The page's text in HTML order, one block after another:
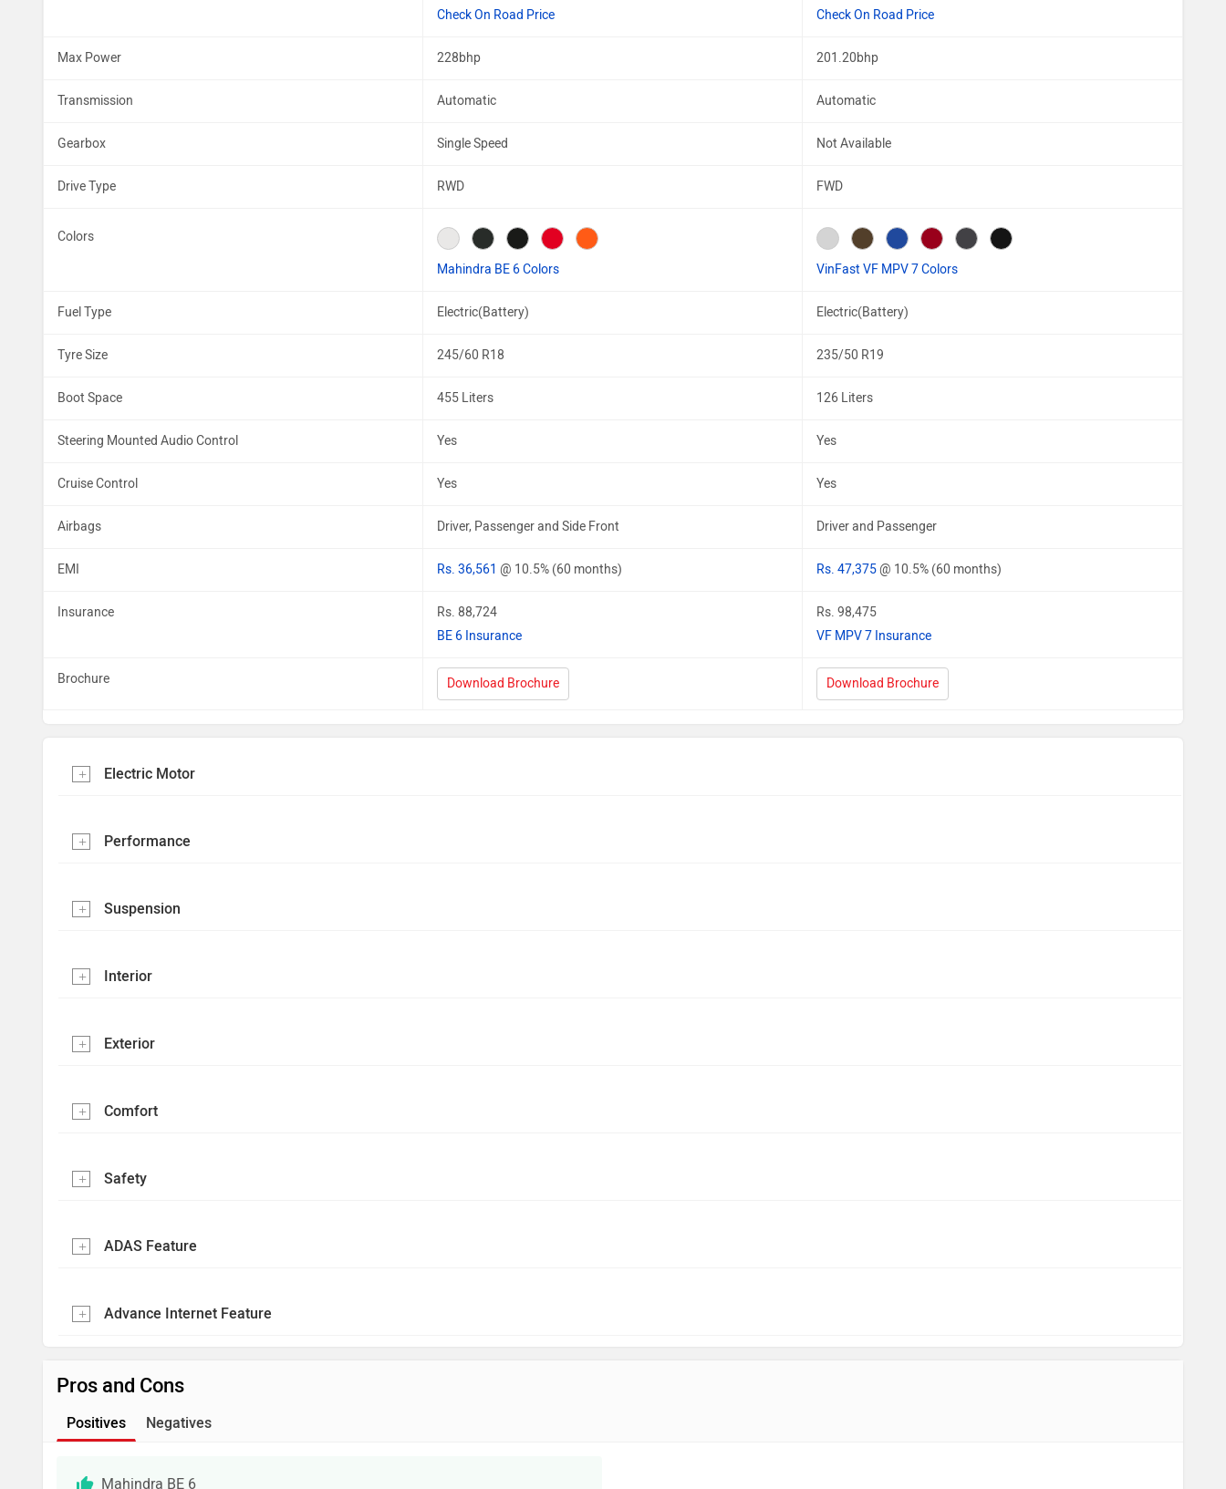
Check On Road Price
Check On Road Price
Max Power 228bhp 201.20bhp
Transmission Automatic Automatic
Gearbox Single Speed Not Available
Drive Type RWD FWD
Colors
Mahindra BE 6 Colors VinFast VF MPV 7 Colors
Fuel Type Electric(Battery) Electric(Battery)
Tyre Size 245/60 R18 235/50 R19
Boot Space 455 Liters 126 Liters
Steering Mounted Audio Control Yes Yes
Cruise Control Yes Yes
Airbags Driver, Passenger and Side Front Driver and Passenger
EMI Rs. 36,561 @ 10.5% (60 months) Rs. 47,375@ 10.5% (60 months)
Insurance
Rs. 88,724
BE 6 Insurance
Rs. 98,475
VF MPV 7 Insurance
Brochure Download Brochure Download Brochure
Electric Motor
Performance
Suspension
Interior
Exterior
Comfort
Safety
ADAS Feature
Advance Internet Feature
Pros and Cons
Positives Negatives
Mahindra BE 6